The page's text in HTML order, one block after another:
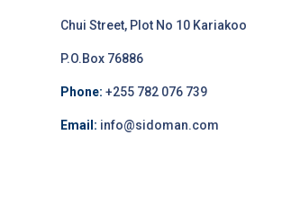
Chui Street, Plot No 10 Kariakoo
P.O.Box 76886
Phone: +255 782 076 739
Email: info@sidoman.com